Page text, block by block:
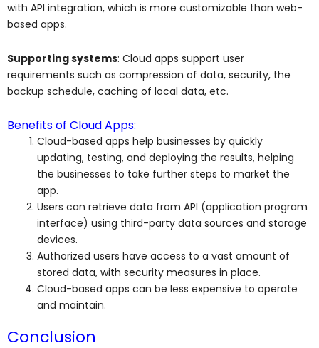
with API integration, which is more customizable than web-
based apps.
Supporting systems: Cloud apps support user
requirements such as compression of data, security, the
backup schedule, caching of local data, etc.
Benefits of Cloud Apps:
Cloud-based apps help businesses by quickly
updating, testing, and deploying the results, helping
the businesses to take further steps to market the
app.
Users can retrieve data from API (application program
interface) using third-party data sources and storage
devices.
Authorized users have access to a vast amount of
stored data, with security measures in place.
Cloud-based apps can be less expensive to operate
and maintain.
Conclusion